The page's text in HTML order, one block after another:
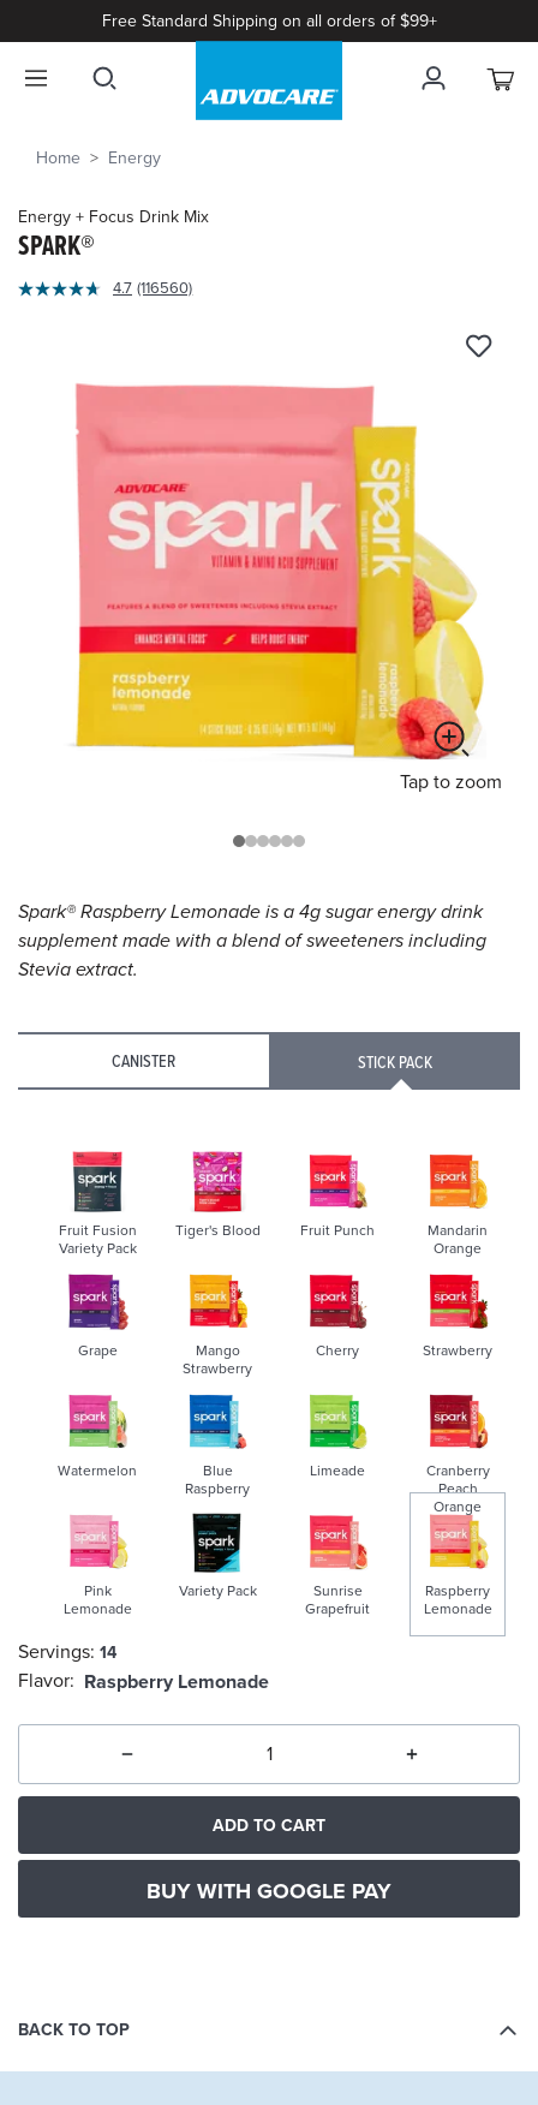
Free Standard Shipping on all orders of $99+
Home Energy
Energy + Focus Drink Mix
SPARK®
4.1
Customer
4.7 Read
link.
(116560)
Tap to zoom
Spark® Raspberry Lemonade is a 4g sugar energy drink
supplement made with a blend of sweeteners including
Stevia extract.
CANISTER STICK PACK
Fruit Fusion
Variety Pack
Tiger's Blood Fruit Punch
Mandarin
Orange
Grape
Mango
Strawberry
Cherry Strawberry
Watermelon
Blue
Raspberry
Limeade
Cranberry
Peach
Orange
Pink
Lemonade
Variety Pack
Sunrise
Grapefruit
Raspberry
Lemonade
Raspberry Lemonade
Servings: 14
Flavor:
ADD TO CART
BUY WITH GOOGLE PAY
BACK TO TOP